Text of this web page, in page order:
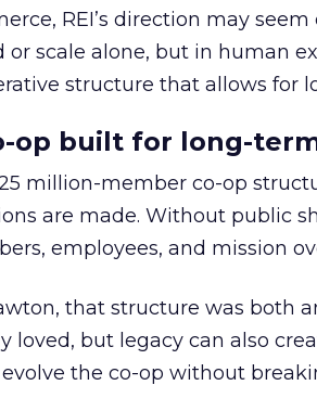
REI’s direction may
or scale alone, but in human
structure that allows for
op built for long-
25 million-member co-op
are made. Without public
employees, and mission
that structure was both
loved, but legacy can also
evolve the co-op without